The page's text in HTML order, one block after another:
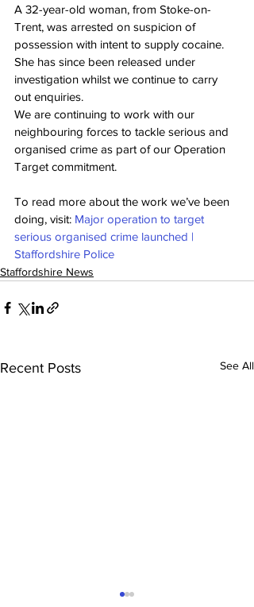
A 32-year-old woman, from Stoke-on-
Trent, was arrested on suspicion of
possession with intent to supply cocaine.
She has since been released under
investigation whilst we continue to carry
out enquiries.
We are continuing to work with our
neighbouring forces to tackle serious and
organised crime as part of our Operation
Target commitment.
To read more about the work we’ve been
doing, visit: Major operation to target
serious organised crime launched |
Staffordshire Police
Staffordshire News
Recent Posts See All